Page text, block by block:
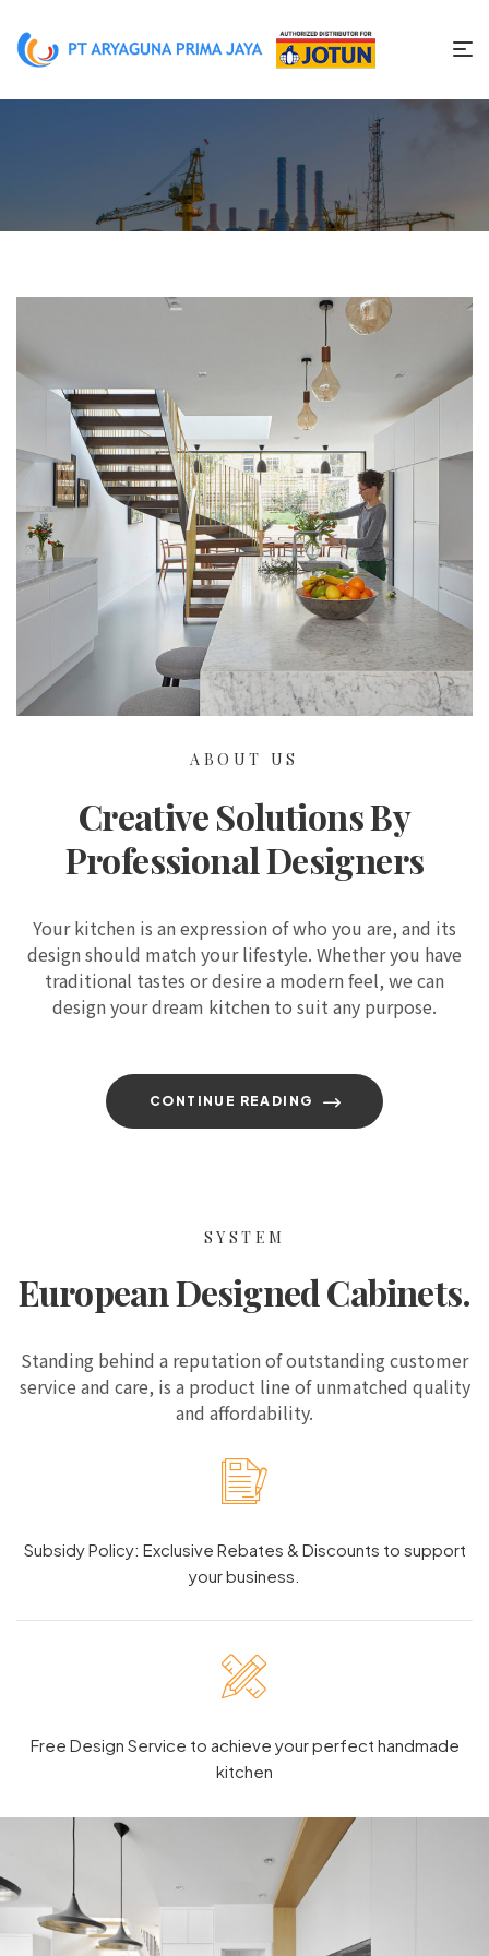
ABOUT US
Creative Solutions By
Professional Designers
Your kitchen is an expression of who you are, and its
design should match your lifestyle. Whether you have
traditional tastes or desire a modern feel, we can
design your dream kitchen to suit any purpose.
CONTINUE READING
SYSTEM
European Designed Cabinets.
Standing behind a reputation of outstanding customer
service and care, is a product line of unmatched quality
and affordability.
Subsidy Policy: Exclusive Rebates & Discounts to support
your business.
Free Design Service to achieve your perfect handmade
kitchen